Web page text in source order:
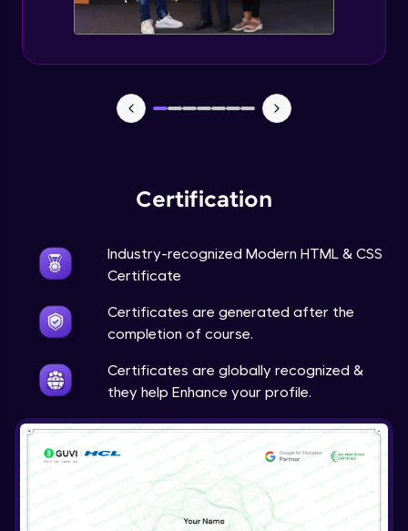
Certification
Industry-recognized Modern HTML & CSS
Certificate
Certificates are generated after the
completion of course.
Certificates are globally recognized &
they help Enhance your profile.
Webpage using flexbox - Practice